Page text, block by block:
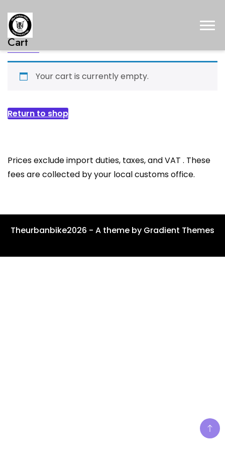
Cart
Your cart is currently empty.
Return to shop
Prices exclude import duties, taxes, and VAT . These
fees are collected by your local customs office.
Theurbanbike2026 - A theme by Gradient Themes